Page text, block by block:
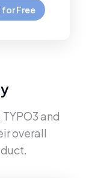
Free
TYPO3and
overall